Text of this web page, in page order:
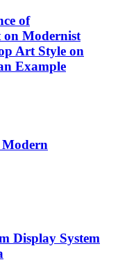
of
Modernist
Art Style on
Example
Display System